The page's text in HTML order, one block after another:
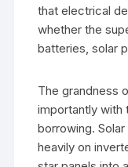
that electrical
whether the
batteries, solar
The grandness
importantly with
borrowing.
heavily on